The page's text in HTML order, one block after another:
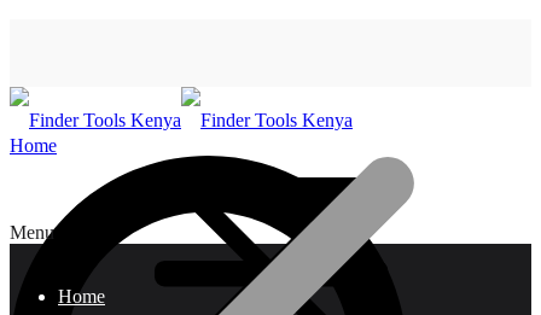
Menu
Home
Home